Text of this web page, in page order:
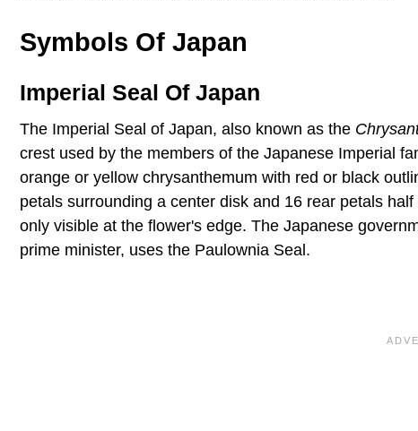
Symbols Of Japan
Imperial Seal Of Japan
The Imperial Seal of Japan, also known as the
crest used by the members of the Japanese Imperial
orange or yellow chrysanthemum with red or black
petals surrounding a center disk and 16 rear petals
only visible at the flower's edge. The Japanese
prime minister, uses the Paulownia Seal.